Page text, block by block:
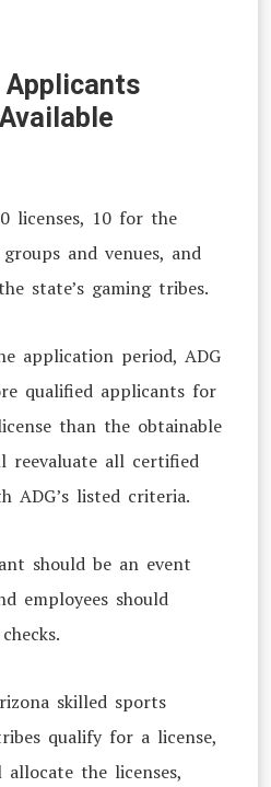
licenses, 10 for the
and venues, and
state’s gaming tribes.
application period, ADG
qualified applicants for
than the obtainable
reevaluate all certified
ADG’s listed criteria.
should be an event
employees should
skilled sports
qualify for a license,
the licenses,